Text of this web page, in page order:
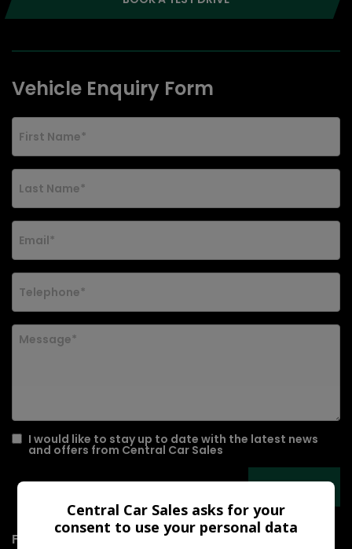
Vehicle Enquiry Form
I would like to stay up to date with the latest news
and offers from Central Car Sales
For sale is a 2010 Mazda Mazda2 1.5 Sport
Central Car Sales asks for your
consent to use your personal data